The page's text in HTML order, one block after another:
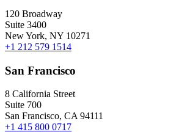
120 Broadway
Suite 3400
New York, NY 10271
+1 212 579 1514
San Francisco
8 California Street
Suite 700
San Francisco, CA 94111
+1 415 800 0717